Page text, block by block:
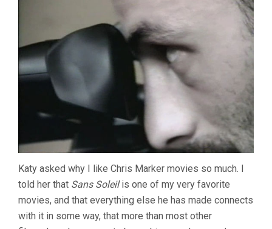
Katy asked why I like Chris Marker movies so much. I
told her that Sans Soleilis one of my very favorite
movies, and that everything else he has made connects
with it in some way, that more than most other